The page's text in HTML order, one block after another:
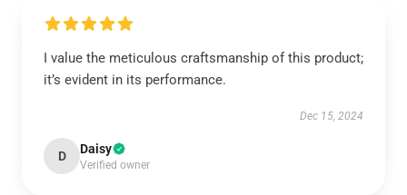
I value the meticulous craftsmanship of this product;
it’s evident in its performance.
Dec 15, 2024
D Daisy
Verified owner